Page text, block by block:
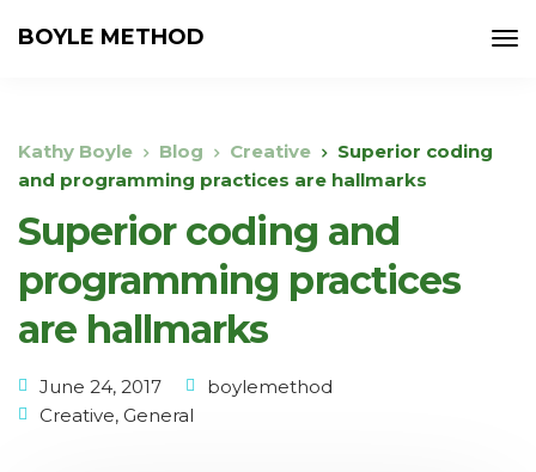
BOYLE METHOD
Kathy Boyle Blog Creative
Superior coding
and programming practices are hallmarks
Superior coding and
programming practices
are hallmarks
June 24, 2017
boylemethod
Creative, General